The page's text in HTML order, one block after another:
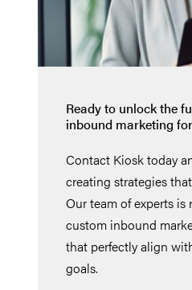
Ready to unlock the
inbound marketing
Contact Kiosk today
creating strategies
Our team of experts is
custom inbound
that perfectly align
goals.